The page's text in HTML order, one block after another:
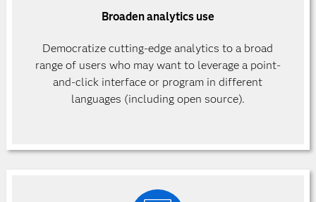
Broaden analytics use
Democratize cutting-edge analytics to a broad
range of users who may want to leverage a point-
and-click interface or program in different
languages (including open source).